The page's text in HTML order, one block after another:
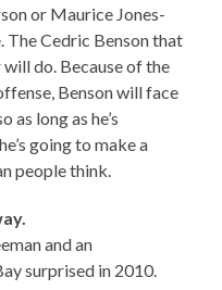
or Maurice Jones-
The Cedric Benson that
do. Because of the
Benson will face
long as he’s
going to make a
people think.
and an
surprised in 2010.